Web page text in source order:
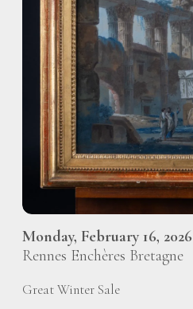
Monday, February 16, 2026
Rennes Enchères Bretagne
Great Winter Sale